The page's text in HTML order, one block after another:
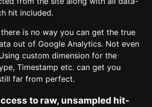
hit included.
is no way you can get the true
out of Google Analytics. Not even
custom dimension for the
Timestamp etc. can get you
far from perfect.
to raw, unsampled hit-